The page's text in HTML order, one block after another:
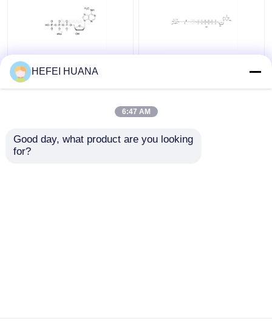
N6–Methyl–dATP
100mM Sodium
HEFEI HUANA
6:47 AM
Good day, what product are you looking
for?